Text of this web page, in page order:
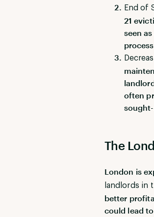
End of
21
seen
often
The
London is
landlords in
better
could lead